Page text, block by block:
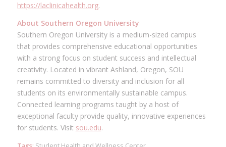
https://laclinicahealth.org.
About Southern Oregon University
Southern Oregon University is a medium-sized campus
that provides comprehensive educational opportunities
with a strong focus on student success and intellectual
creativity. Located in vibrant Ashland, Oregon, SOU
remains committed to diversity and inclusion for all
students on its environmentally sustainable campus.
Connected learning programs taught by a host of
exceptional faculty provide quality, innovative experiences
for students. Visit sou.edu.